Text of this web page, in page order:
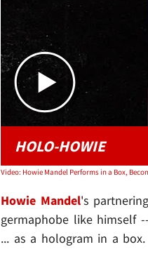
HOLO-HOWIE
Howie Mandel's
germaphobe like himself
... as a hologram in a box.